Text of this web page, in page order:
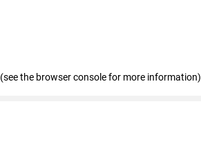
(see the browser console for more information)